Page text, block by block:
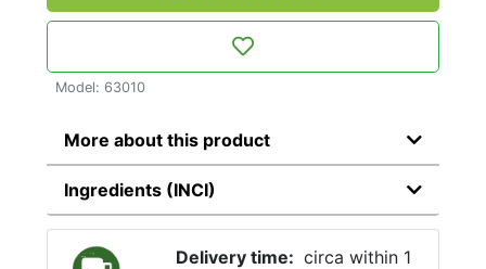
Model: 63010
More about this product
Ingredients (INCI)
Delivery time: circa within 1